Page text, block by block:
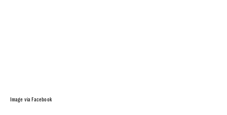
Image via Facebook